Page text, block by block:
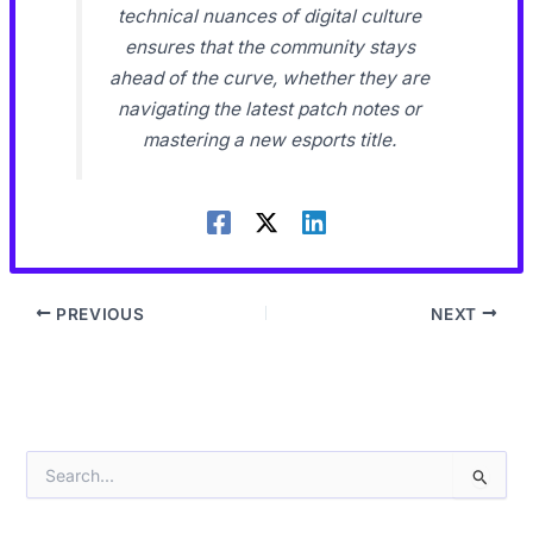
e
technical nuances of digital culture
ensures that the community stays
ahead of the curve, whether they are
navigating the latest patch notes or
mastering a new esports title.
PREVIOUS NEXT